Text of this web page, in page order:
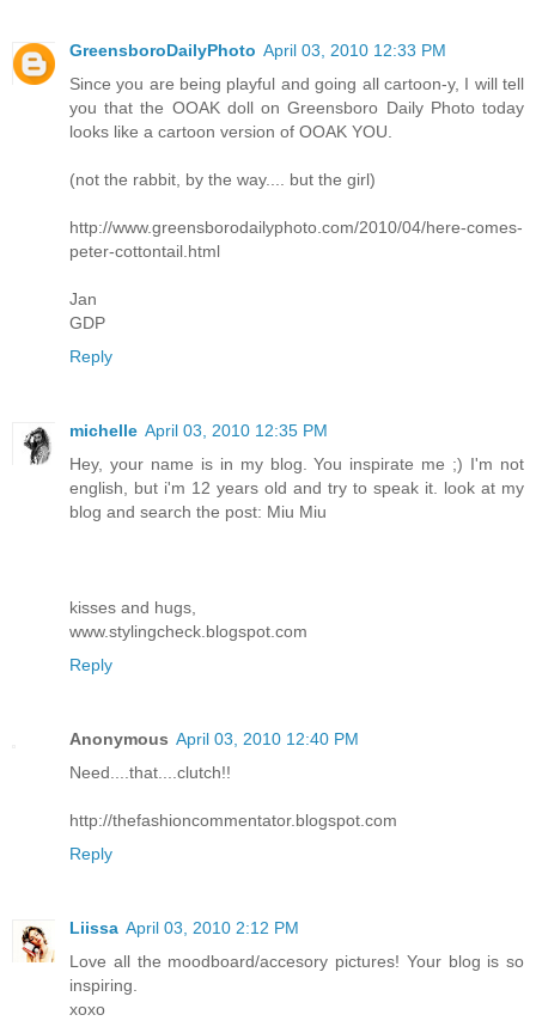
GreensboroDailyPhoto April 03, 2010 12:33 PM
Since you are being playful and going all cartoon-y, I will tell
you that the OOAK doll on Greensboro Daily Photo today
looks like a cartoon version of OOAK YOU.
(not the rabbit, by the way.... but the girl)
http://www.greensborodailyphoto.com/2010/04/here-comes-
peter-cottontail.html
Jan
GDP
Reply
michelle April 03, 2010 12:35 PM
Hey, your name is in my blog. You inspirate me ;) I'm not
english, but i'm 12 years old and try to speak it. look at my
blog and search the post: Miu Miu
kisses and hugs,
www.stylingcheck.blogspot.com
Reply
Anonymous April 03, 2010 12:40 PM
Need....that....clutch!!
http://thefashioncommentator.blogspot.com
Reply
Liissa April 03, 2010 2:12 PM
Love all the moodboard/accesory pictures! Your blog is so
inspiring.
xoxo